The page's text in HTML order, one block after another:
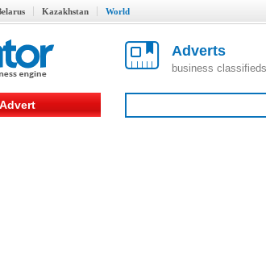
Kazakhstan World
Adverts
business classifieds